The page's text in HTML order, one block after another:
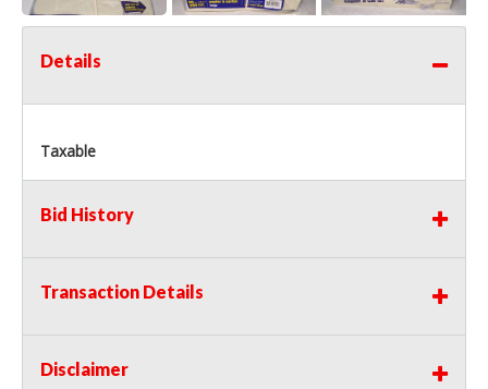
Details
Taxable
Bid History
Transaction Details
Disclaimer